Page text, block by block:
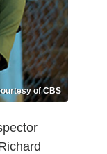
of CBS